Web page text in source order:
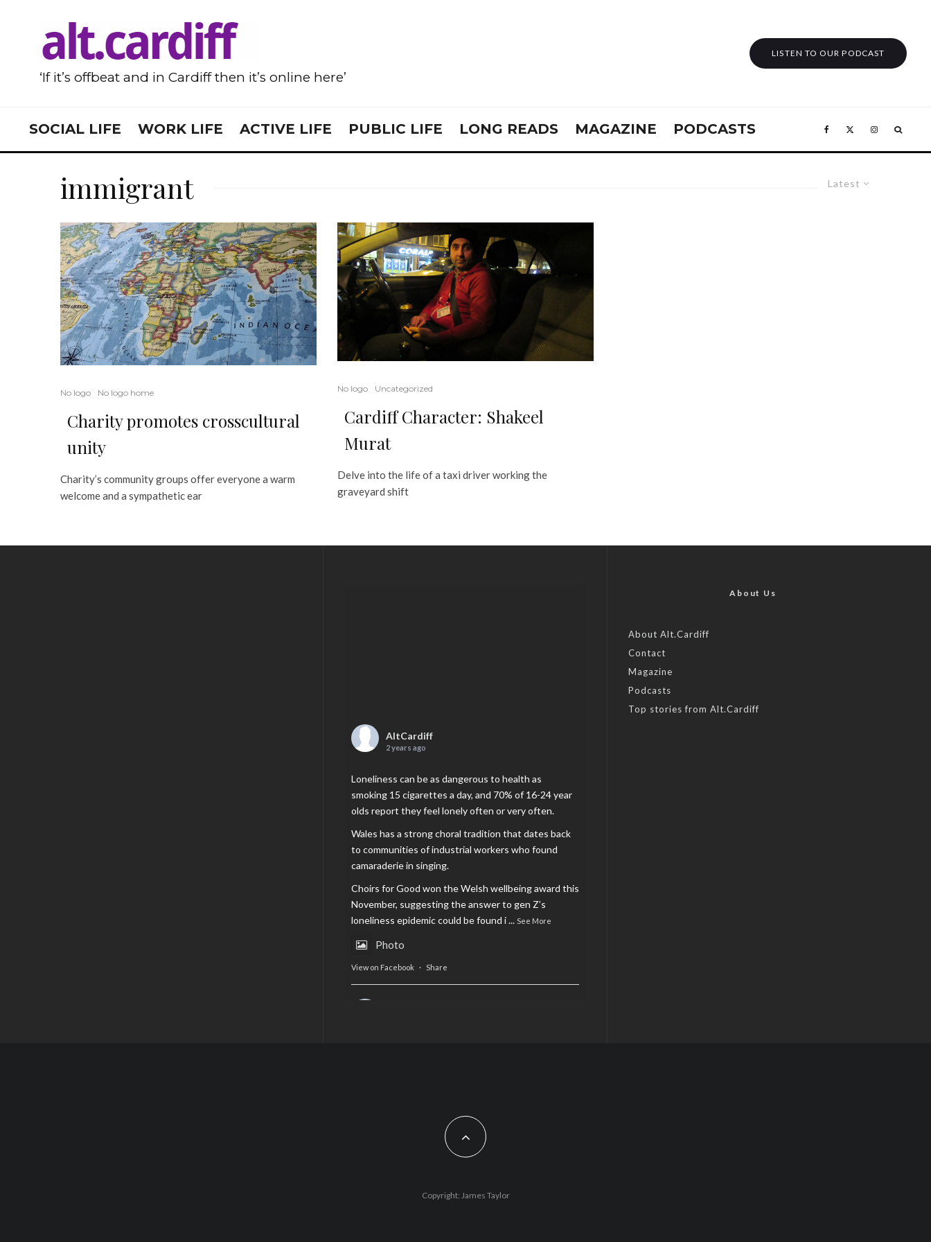
‘If it’s offbeat and in Cardiff then it’s online here’
LISTEN TO OUR PODCAST
SOCIAL LIFE WORK LIFE ACTIVE LIFE PUBLIC LIFE LONG READS MAGAZINE PODCASTS
Latest
immigrant
No logo No logo home
Charity promotes crosscultural
unity
Charity’s community groups offer everyone a warm
welcome and a sympathetic ear
No logo Uncategorized
Cardiff Character: Shakeel
Murat
Delve into the life of a taxi driver working the
graveyard shift
AltCardiff
2 years ago
Loneliness can be as dangerous to health as
smoking 15 cigarettes a day, and 70% of 16-24 year
olds report they feel lonely often or very often.
Wales has a strong choral tradition that dates back
to communities of industrial workers who found
camaraderie in singing.
Choirs for Good won the Welsh wellbeing award this
November, suggesting the answer to gen Z’s
loneliness epidemic could be found i... See More
Photo
View on Facebook · Share
Feature by @lois.journo
#cardiff#Christmas
Share
About Us
About Alt.Cardiff
Contact
Magazine
Podcasts
Top stories from Alt.Cardiff
Copyright: James Taylor